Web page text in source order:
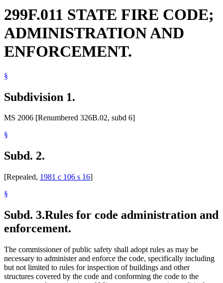
Stairs
State Departments And Agencies
State Fire Marshal
299F.011 STATE FIRE CODE;
ADMINISTRATION AND
ENFORCEMENT.
§
Subdivision 1.
MS 2006 [Renumbered 326B.02, subd 6]
§
Subd. 2.
[Repealed, 1981 c 106 s 16]
§
Subd. 3.Rules for code administration and
enforcement.
The commissioner of public safety shall adopt rules as may be
necessary to administer and enforce the code, specifically including
but not limited to rules for inspection of buildings and other
structures covered by the code and conforming the code to the